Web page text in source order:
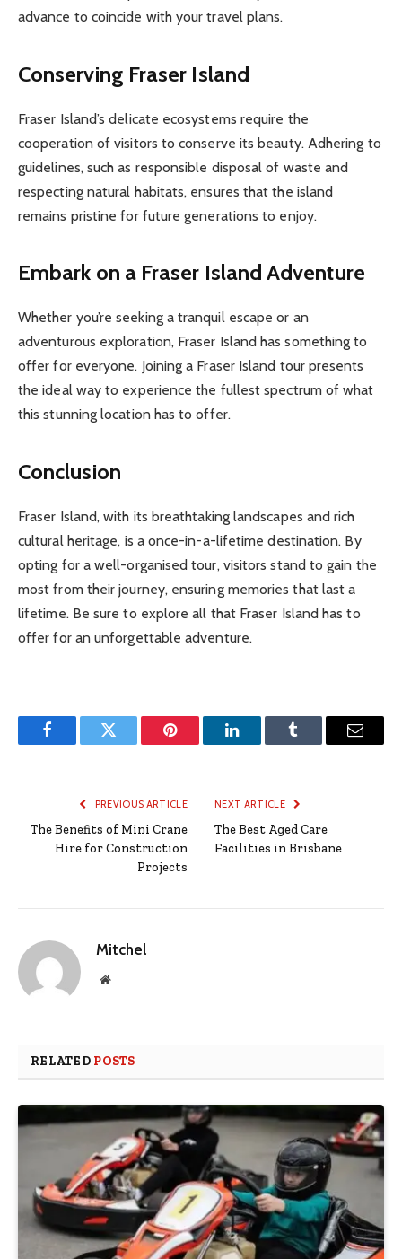
advance to coincide with your travel plans.
Conserving Fraser Island
Fraser Island’s delicate ecosystems require the
cooperation of visitors to conserve its beauty. Adhering to
guidelines, such as responsible disposal of waste and
respecting natural habitats, ensures that the island
remains pristine for future generations to enjoy.
Embark on a Fraser Island Adventure
Whether you’re seeking a tranquil escape or an
adventurous exploration, Fraser Island has something to
offer for everyone. Joining a Fraser Island tour presents
the ideal way to experience the fullest spectrum of what
this stunning location has to offer.
Conclusion
Fraser Island, with its breathtaking landscapes and rich
cultural heritage, is a once-in-a-lifetime destination. By
opting for a well-organised tour, visitors stand to gain the
most from their journey, ensuring memories that last a
lifetime. Be sure to explore all that Fraser Island has to
offer for an unforgettable adventure.
FacebookTwitter Pinterest LinkedInTumblr Email
PREVIOUS ARTICLE
The Benefits of Mini Crane
Hire for Construction
Projects
NEXT ARTICLE
The Best Aged Care
Facilities in Brisbane
Mitchel
Website
RELATED POSTS